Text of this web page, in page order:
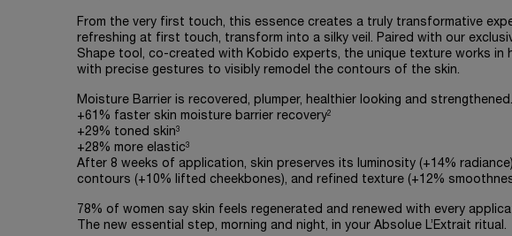
From the very first touch, this essence creates a truly transformative
refreshing at first touch, transform into a silky veil. Paired with our
Shape tool, co-created with Kobido experts, the unique texture works in
with precise gestures to visibly remodel the contours of the skin.
Moisture Barrier is recovered, plumper, healthier looking and strengthened.
+61% faster skin moisture barrier recovery2
+29% toned skin3
+28% more elastic3
After 8 weeks of application, skin preserves its luminosity (+14%
contours (+10% lifted cheekbones), and refined texture (+12%
78% of women say skin feels regenerated and renewed with every
The new essential step, morning and night, in your Absolue L’Extrait ritual.